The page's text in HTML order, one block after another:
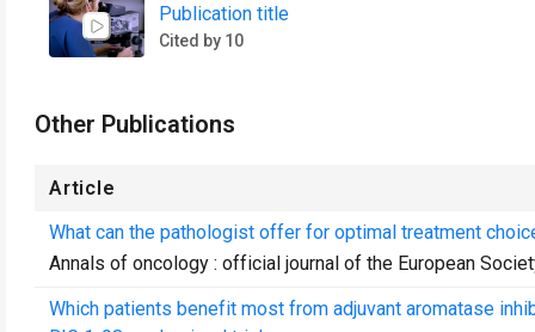
Publication title
Cited by 10
Other Publications
Article
What can the pathologist offer for optimal treatment
Annals of oncology : official journal of the European
Which patients benefit most from adjuvant aromatase